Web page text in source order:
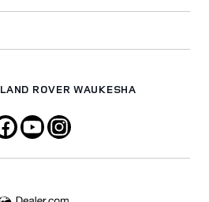
LAND ROVER WAUKESHA